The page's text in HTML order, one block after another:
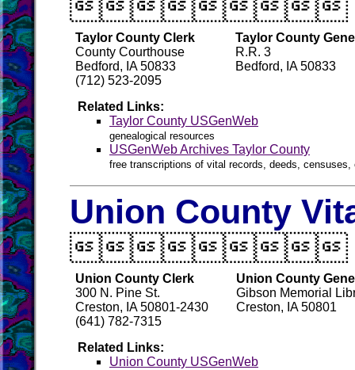
Taylor County Clerk
County Courthouse
Bedford, IA 50833
(712) 523-2095
Taylor County
R.R. 3
Bedford, IA 50833
Related Links:
Taylor County USGenWeb
genealogical resources
USGenWeb Archives Taylor County
free transcriptions of vital records, deeds,
Union County
Union County Clerk
300 N. Pine St.
Creston, IA 50801-2430
(641) 782-7315
Union County
Gibson Memorial
Creston, IA 50801
Related Links:
Union County USGenWeb